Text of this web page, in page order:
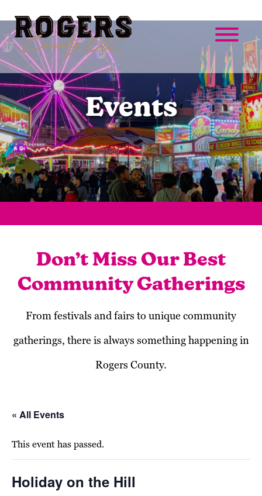
Events
Don’t Miss Our Best
Community Gatherings
From festivals and fairs to unique community
gatherings, there is always something happening in
Rogers County.
« All Events
This event has passed.
Holiday on the Hill